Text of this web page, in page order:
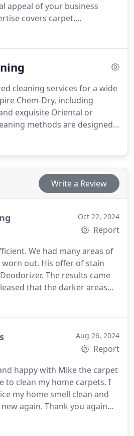
appeal of your business
covers carpet,
with eco-friendly
cleaning services for a wide
Chem-Dry, including
exquisite Oriental or
methods are designed
materials such as
process that
of your rug's colors. At
are committed to enhancing
after each cleaning
Write a Review
Oct 22, 2024
Report
We had many areas of
out. His offer of stain
The results came
that the darker areas
you!
Aug 26, 2024
Report
happy with Mike the carpet
to clean my home carpets. I
my home smell clean and
again. Thank you again
Elvia.